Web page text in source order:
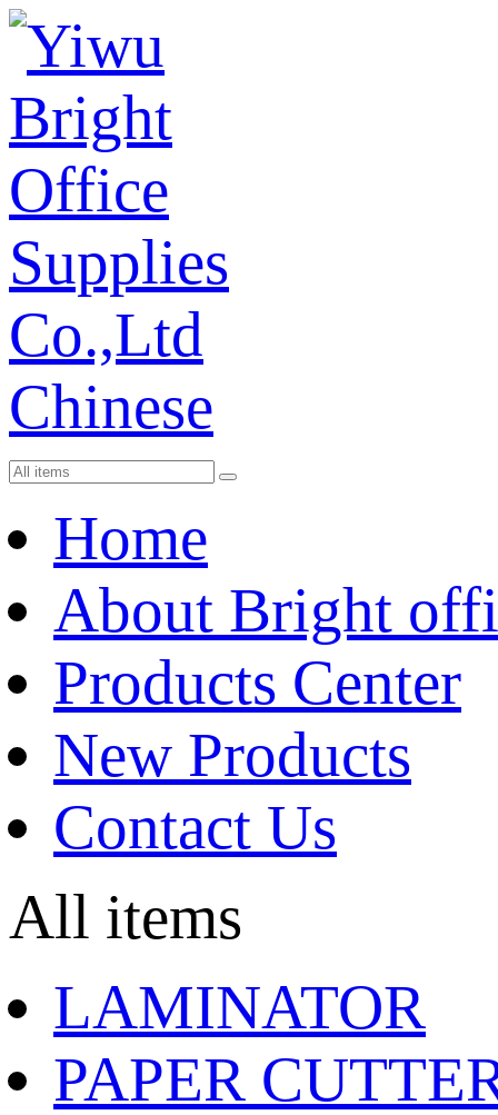
Chinese
Home
About Bright
Products Center
New Products
Contact Us
All items
LAMINATOR
PAPER